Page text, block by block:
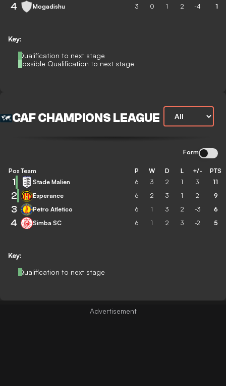
Key:
Qualification to next stage
Possible Qualification to next stage
4 Mogadishu 3 0 1 2 -4 1
CAF CHAMPIONS LEAGUE
Form
Key:
Qualification to next stage
Pos Team P W D L +/- PTS
1 Stade Malien 6 3 2 1 3 11
2 Esperance 6 2 3 1 2 9
3 Petro Atletico 6 1 3 2 -3 6
4 Simba SC 6 1 2 3 -2 5